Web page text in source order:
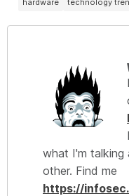
hardware technology
what I'm talking
other. Find me
https://